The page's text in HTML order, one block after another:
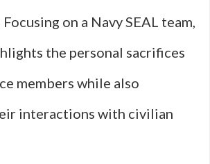
Focusing on a Navy SEAL team,
the personal sacrifices
members while also
interactions with civilian